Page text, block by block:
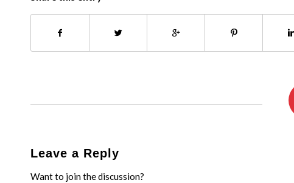
Leave a Reply
Want to join the discussion?